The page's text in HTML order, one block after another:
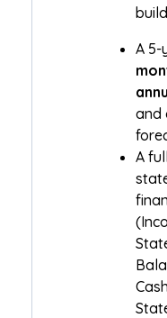
A 5-
and
A